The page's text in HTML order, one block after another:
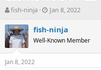
T
r
e
a
d
s
fish-ninja
S
a
t
d
Jan 8, 2022
fish-ninja
Well-Known Member
Jan 8, 2022